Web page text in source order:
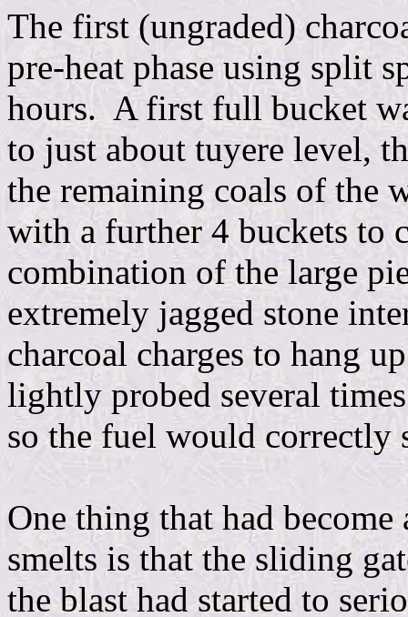
The first (ungraded)
pre-heat phase using split
hours. A first full bucket
to just about tuyere level,
the remaining coals of the
with a further 4 buckets to
combination of the large
extremely jagged stone
charcoal charges to hang
lightly probed several
so the fuel would correctly
One thing that had become
smelts is that the sliding
the blast had started to